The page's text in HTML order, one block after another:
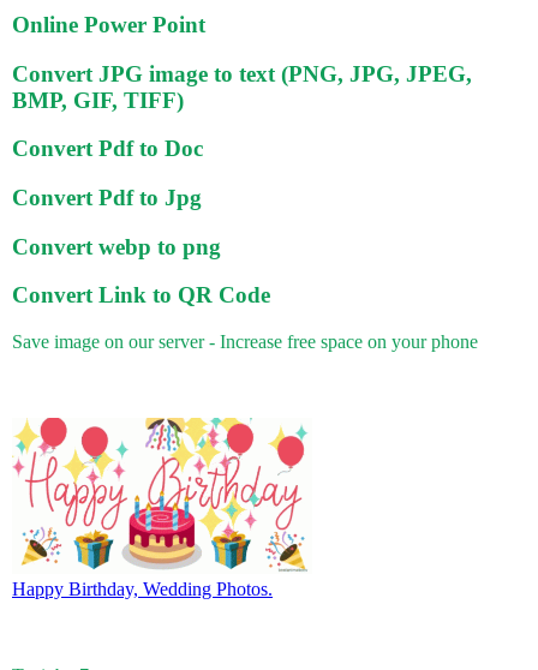
Online Power Point
Convert JPG image to text (PNG, JPG, JPEG,
BMP, GIF, TIFF)
Convert Pdf to Doc
Convert Pdf to Jpg
Convert webp to png
Convert Link to QR Code
Save image on our server - Increase free space on your phone
Happy Birthday, Wedding Photos.